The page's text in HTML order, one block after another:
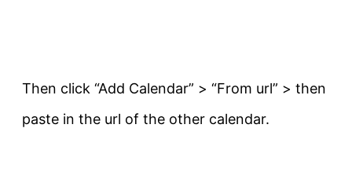
Then click “Add Calendar” > “From url” > then
paste in the url of the other calendar.